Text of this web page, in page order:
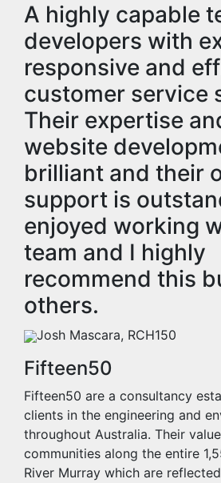
A highly capable
developers with
responsive and
customer service
Their expertise
website
brilliant and their
support is
enjoyed working
team and I highly
recommend this
others.
Josh Mascara, RCH150
Fifteen50
Fifteen50 are a consultancy
clients in the engineering and
throughout Australia. Their
communities along the entire
River Murray which are